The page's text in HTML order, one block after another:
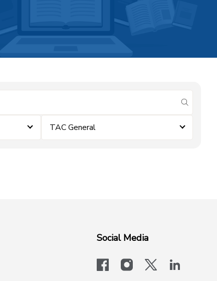
submit
TAC General
Social Media
facebookinstagram
x-logo-